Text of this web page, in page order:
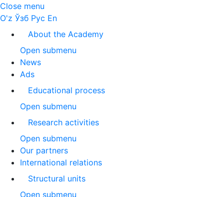
Close menu
O'z Ўзб Рус En
About the Academy
Open submenu
News
Ads
Educational process
Open submenu
Research activities
Open submenu
Our partners
International relations
Structural units
Open submenu